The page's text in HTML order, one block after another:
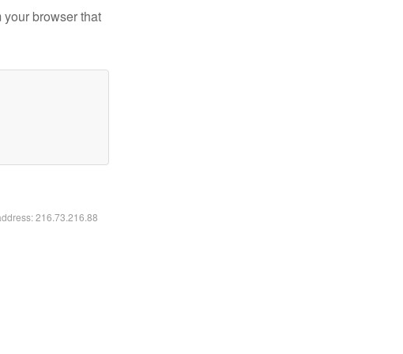
browser that
216.73.216.88